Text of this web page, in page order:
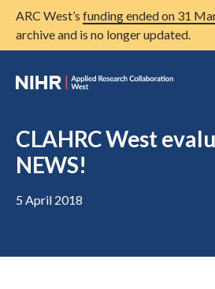
ARC West’s funding ended on 31
archive and is no longer updated.
Home
About us
Research
CLAHRC West
NEWS!
5 April 2018